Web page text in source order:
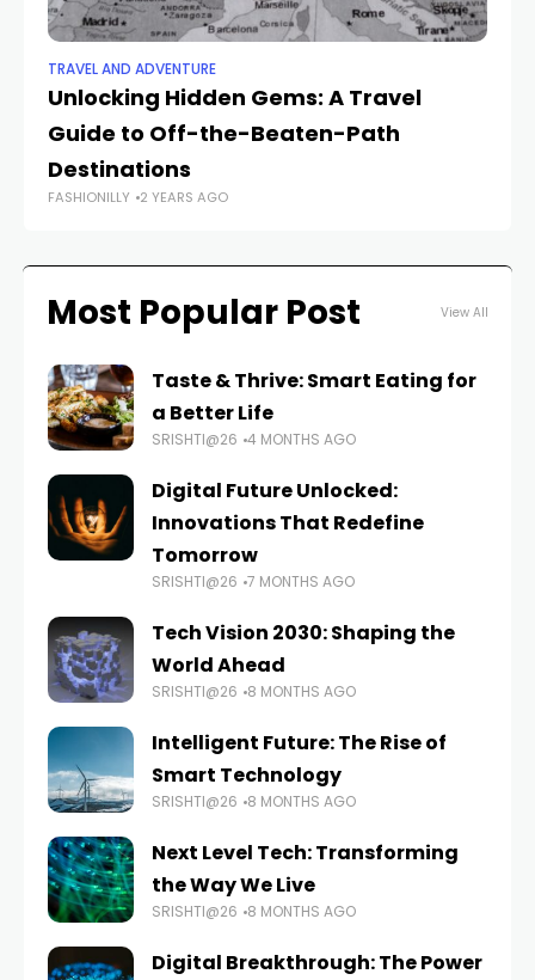
TRAVEL AND ADVENTURE
Unlocking Hidden Gems: A Travel
Guide to Off-the-Beaten-Path
Destinations
FASHIONILLY 2 YEARS AGO
Most Popular Post View All
Taste & Thrive: Smart Eating for
a Better Life
SRISHTI@26 4 MONTHS AGO
Digital Future Unlocked:
Innovations That Redefine
Tomorrow
SRISHTI@26 7 MONTHS AGO
Tech Vision 2030: Shaping the
World Ahead
SRISHTI@26 8 MONTHS AGO
Intelligent Future: The Rise of
Smart Technology
SRISHTI@26 8 MONTHS AGO
Next Level Tech: Transforming
the Way We Live
SRISHTI@26 8 MONTHS AGO
Digital Breakthrough: The Power